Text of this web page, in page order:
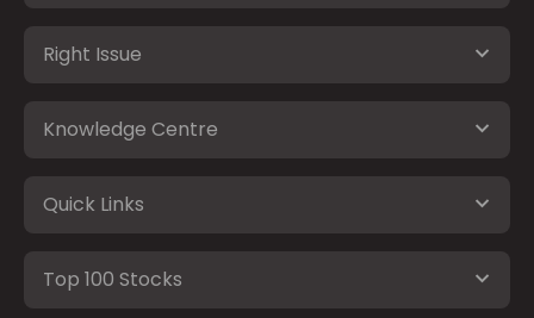
Right Issue
Knowledge Centre
Quick Links
Top 100 Stocks